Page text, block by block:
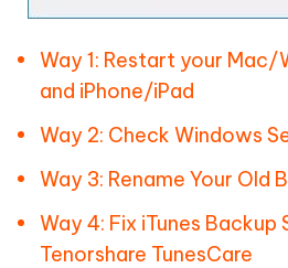
Way 1: Restart your
and iPhone/iPad
Way 2: Check Windows
Way 3: Rename Your Old
Way 4: Fix iTunes Backup
Tenorshare TunesCare